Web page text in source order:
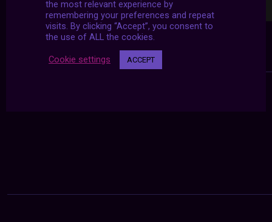
the most relevant experience by
remembering your preferences and repeat
visits. By clicking “Accept”, you consent to
the use of ALL the cookies.
Cookie settings ACCEPT